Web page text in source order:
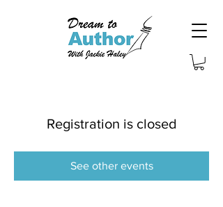
Registration is closed
See other events